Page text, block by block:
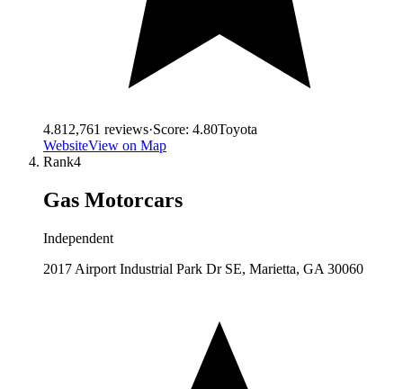
4.812,761 reviews·Score: 4.80Toyota
WebsiteView on Map
Rank4
Gas Motorcars
Independent
2017 Airport Industrial Park Dr SE, Marietta, GA 30060